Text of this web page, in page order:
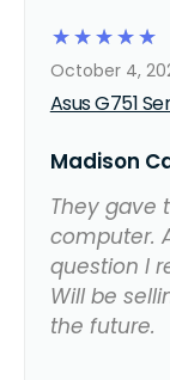
☆
☆
☆
☆
☆
Asus G751
October 4,
Madison
They gave
computer.
question I
Will be
the future.